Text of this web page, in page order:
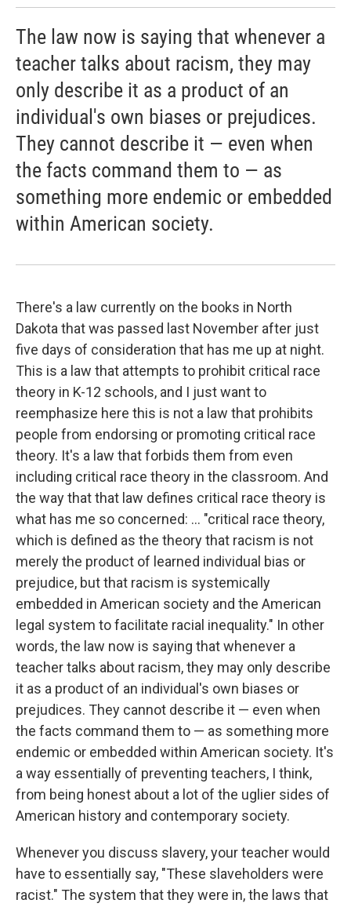
The law now is saying that whenever a
teacher talks about racism, they may
only describe it as a product of an
individual's own biases or prejudices.
They cannot describe it — even when
the facts command them to — as
something more endemic or embedded
within American society.
There's a law currently on the books in North
Dakota that was passed last November after just
five days of consideration that has me up at night.
This is a law that attempts to prohibit critical race
theory in K-12 schools, and I just want to
reemphasize here this is not a law that prohibits
people from endorsing or promoting critical race
theory. It's a law that forbids them from even
including critical race theory in the classroom. And
the way that that law defines critical race theory is
what has me so concerned: ... "critical race theory,
which is defined as the theory that racism is not
merely the product of learned individual bias or
prejudice, but that racism is systemically
embedded in American society and the American
legal system to facilitate racial inequality." In other
words, the law now is saying that whenever a
teacher talks about racism, they may only describe
it as a product of an individual's own biases or
prejudices. They cannot describe it — even when
the facts command them to — as something more
endemic or embedded within American society. It's
a way essentially of preventing teachers, I think,
from being honest about a lot of the uglier sides of
American history and contemporary society.
Whenever you discuss slavery, your teacher would
have to essentially say, "These slaveholders were
racist." The system that they were in, the laws that